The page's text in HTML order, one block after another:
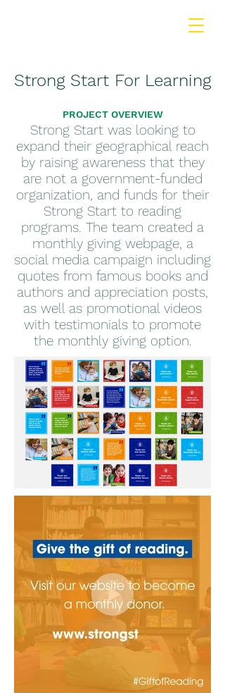
Strong Start For Learning
PROJECT OVERVIEW
Strong Start was looking to
expand their geographical reach
by raising awareness that they
are not a government-funded
organization, and funds for their
Strong Start to reading
programs. The team created a
monthly giving webpage, a
social media campaign including
quotes from famous books and
authors and appreciation posts,
as well as promotional videos
with testimonials to promote
the monthly giving option.